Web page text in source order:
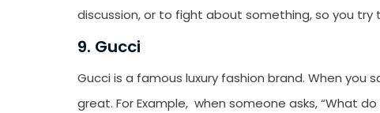
discussion, or to fight about something, so you try
9. Gucci
Gucci is a famous luxury fashion brand. When
great. For Example, when someone asks, “What